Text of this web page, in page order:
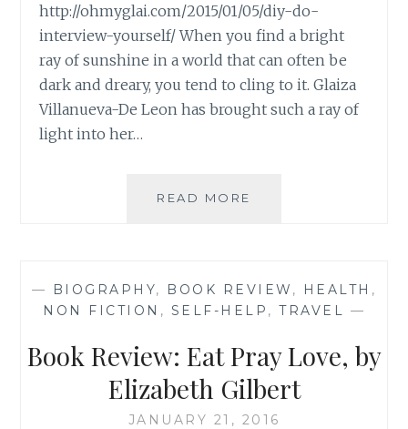
http://ohmyglai.com/2015/01/05/diy-do-
interview-yourself/ When you find a bright
ray of sunshine in a world that can often be
dark and dreary, you tend to cling to it. Glaiza
Villanueva-De Leon has brought such a ray of
light into her…
READ MORE
BY
GLAIZA
DE
LEON
— BIOGRAPHY, BOOK REVIEW , HEALTH ,
NON FICTION , SELF-HELP , TRAVEL —
Book Review: Eat Pray Love, by
Elizabeth Gilbert
JANUARY 21, 2016